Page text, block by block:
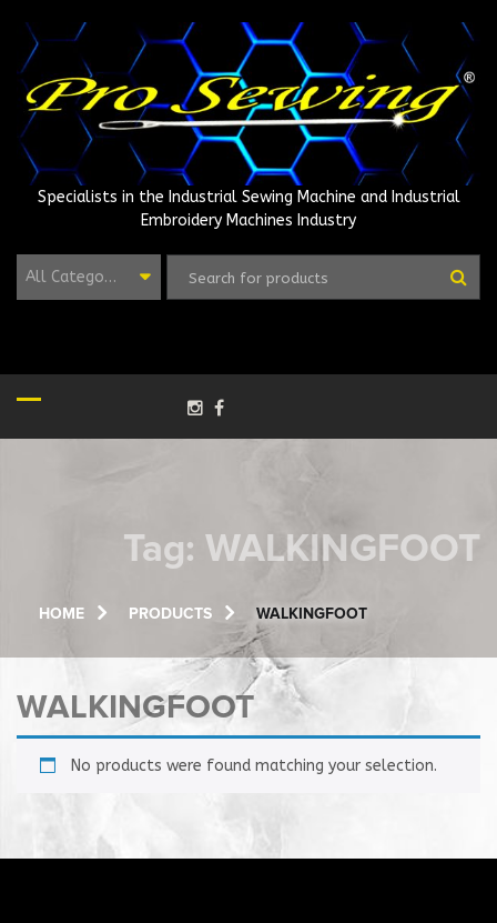
content
Specialists in the Industrial Sewing Machine and Industrial
Embroidery Machines Industry
All Categories
Tag: WALKINGFOOT
HOME PRODUCTS WALKINGFOOT
WALKINGFOOT
No products were found matching your selection.